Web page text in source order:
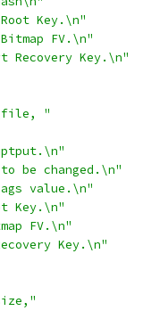
Key.\n"
FV.\n"
Recovery Key.\n"
"
be changed.\n"
value.\n"
Key.\n"
FV.\n"
Key.\n"